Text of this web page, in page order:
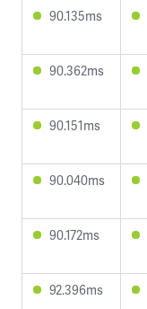
90.135ms
90.362ms
90.151ms
90.040ms
90.172ms
92.396ms